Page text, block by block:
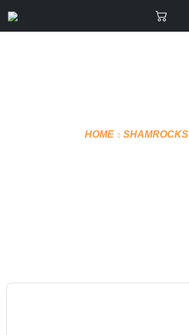
HOME SHAMROCKS